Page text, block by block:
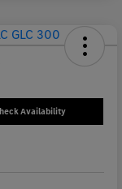
Availability